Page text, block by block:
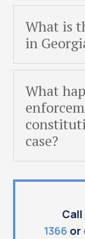
What is
in
What
case?
1366 or